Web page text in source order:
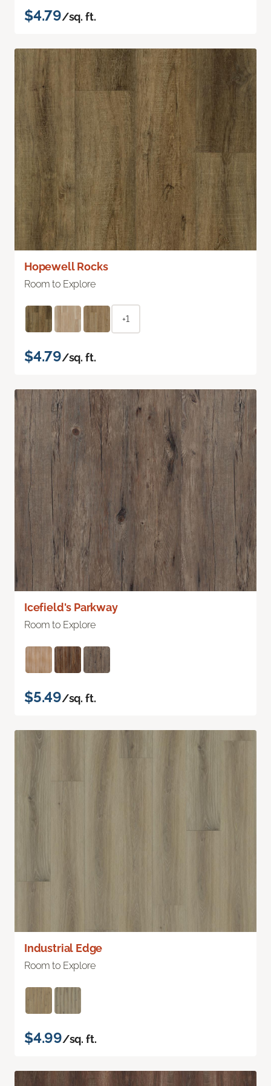
$4.79/sq. ft.
Hopewell Rocks
Room to Explore
+1
$4.79/sq. ft.
Icefield's Parkway
Room to Explore
$5.49/sq. ft.
Industrial Edge
Room to Explore
$4.99/sq. ft.